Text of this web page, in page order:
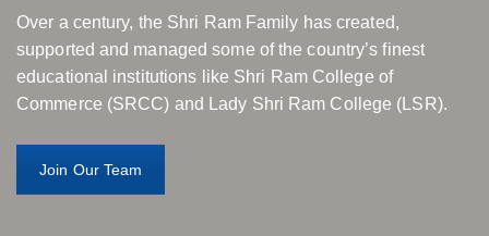
Over a century, the Shri Ram Family has created,
supported and managed some of the country’s finest
educational institutions like Shri Ram College of
Commerce (SRCC) and Lady Shri Ram College (LSR).
Join Our Team